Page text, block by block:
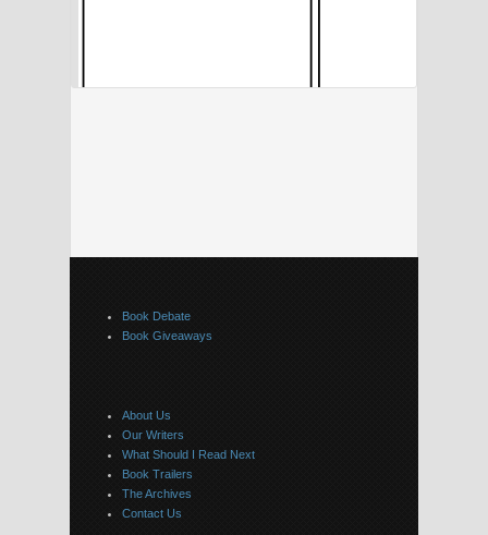
Book Debate
Book Giveaways
About Us
Our Writers
What Should I Read Next
Book Trailers
The Archives
Contact Us